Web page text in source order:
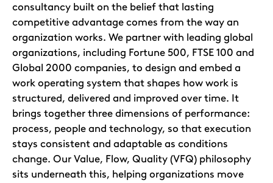
consultancy built on the belief that lasting
competitive advantage comes from the way an
organization works. We partner with leading global
organizations, including Fortune 500, FTSE 100 and
Global 2000 companies, to design and embed a
work operating system that shapes how work is
structured, delivered and improved over time. It
brings together three dimensions of performance:
process, people and technology, so that execution
stays consistent and adaptable as conditions
change. Our Value, Flow, Quality (VFQ) philosophy
sits underneath this, helping organizations move